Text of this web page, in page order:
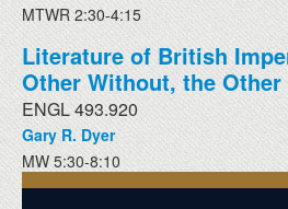
MTWR 2:30-4:15
Literature of British
Other Without, the
ENGL 493.920
Gary R. Dyer
MW 5:30-8:10